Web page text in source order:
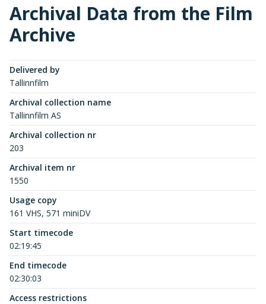
Archival Data from the Film
Archive
Delivered by
Tallinnfilm
Archival collection name
Tallinnfilm AS
Archival collection nr
203
Archival item nr
1550
Usage copy
161 VHS, 571 miniDV
Start timecode
02:19:45
End timecode
02:30:03
Access restrictions